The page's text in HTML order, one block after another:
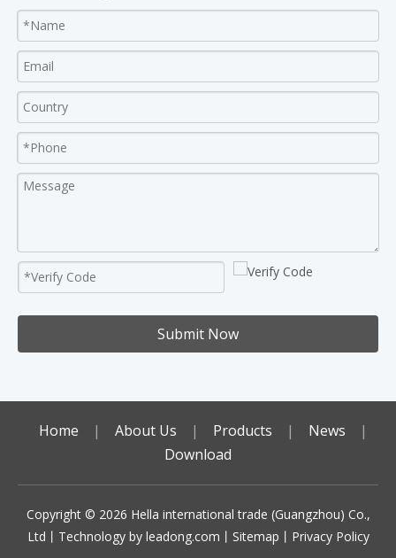
Submit Now
Home | About Us | Products | News
|
Download
Copyright ©️ 2026 Hella international trade (Guangzhou) Co.,
Ltd丨Technology by leadong.com 丨 Sitemap 丨 Privacy Policy